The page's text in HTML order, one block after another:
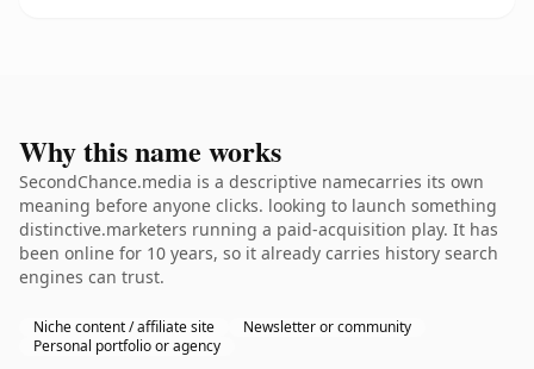
Why this name works
SecondChance.media is a descriptive namecarries its own
meaning before anyone clicks. looking to launch something
distinctive.marketers running a paid-acquisition play. It has
been online for 10 years, so it already carries history search
engines can trust.
Niche content / affiliate site
Newsletter or community
Personal portfolio or agency